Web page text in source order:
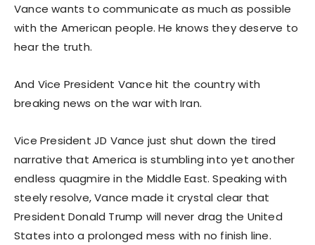
Vance wants to communicate as much as possible
with the American people. He knows they deserve to
hear the truth.
And Vice President Vance hit the country with
breaking news on the war with Iran.
Vice President JD Vance just shut down the tired
narrative that America is stumbling into yet another
endless quagmire in the Middle East. Speaking with
steely resolve, Vance made it crystal clear that
President Donald Trump will never drag the United
States into a prolonged mess with no finish line.